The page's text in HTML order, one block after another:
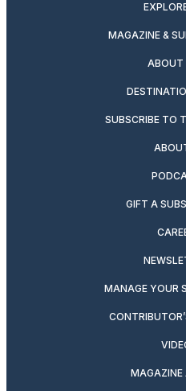
MAGAZINE &
ABOUT
SUBSCRIBE TO
GIFT A
MANAGE YOUR
MAGAZINE